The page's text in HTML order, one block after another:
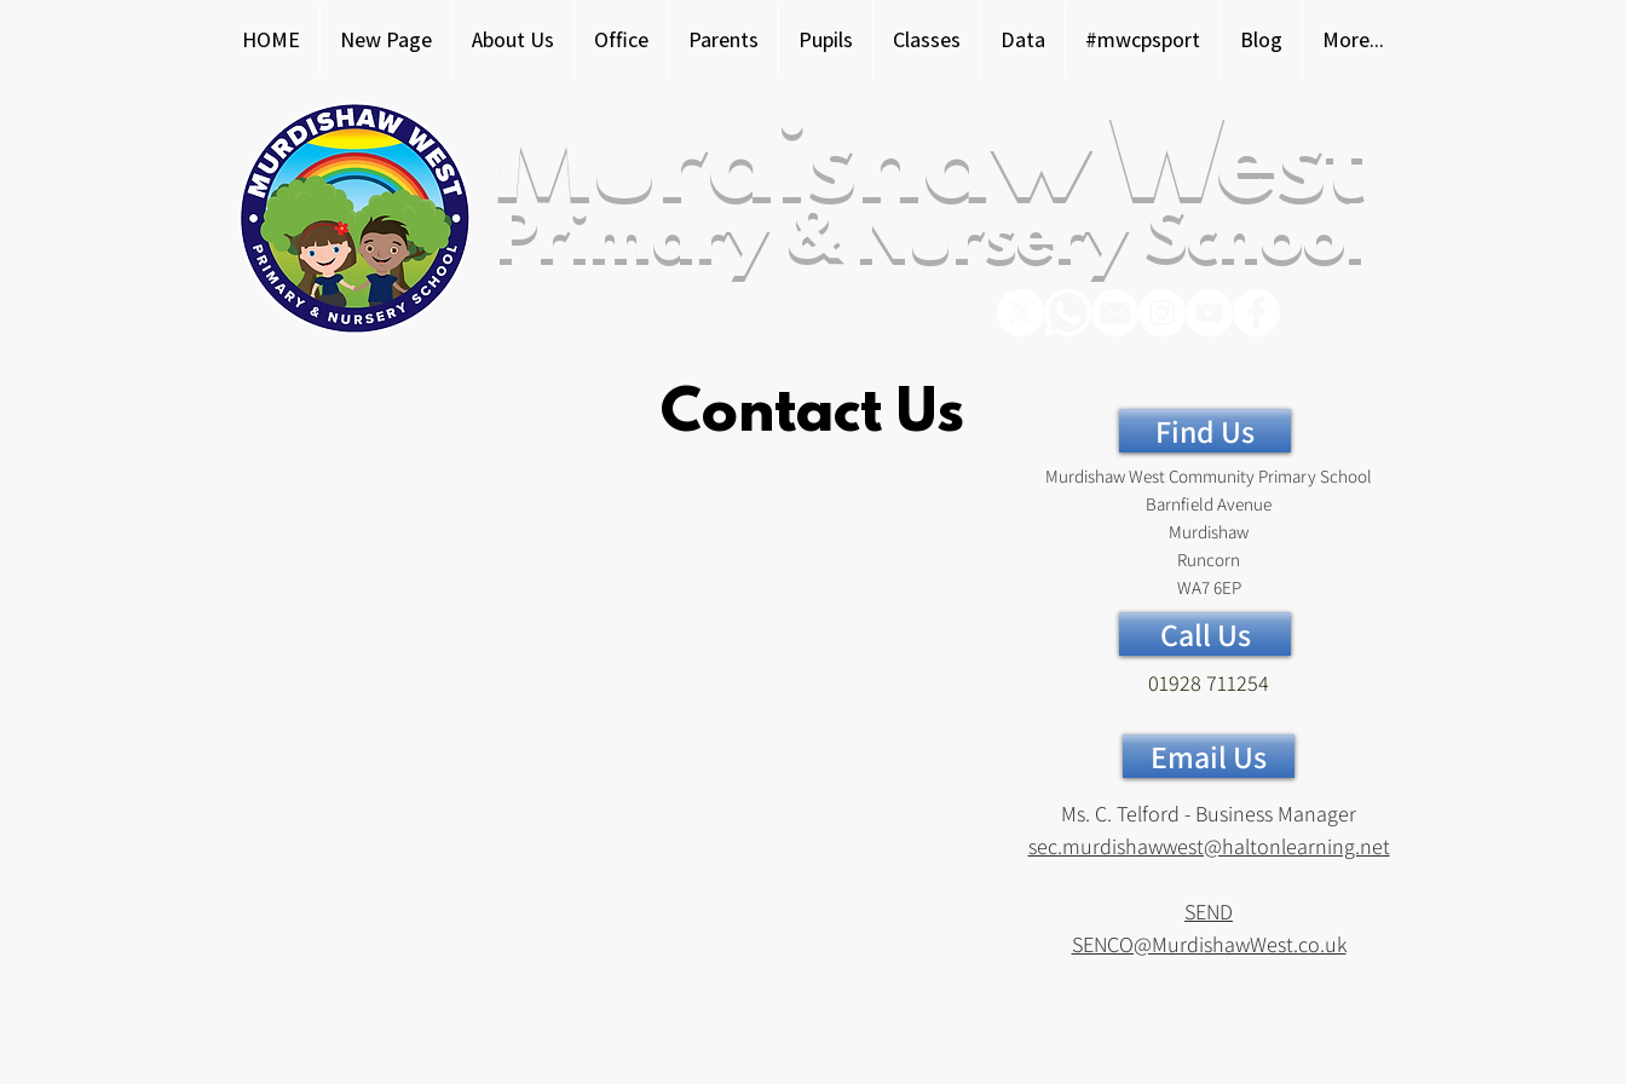
HOME New Page About Us Office Parents Pupils Classes Data #mwcpsport Blog More...
Murdishaw West
Primary & Nursery School
Contact Us Find Us
Murdishaw West Community Primary School
Barnfield Avenue
Murdishaw
Runcorn
WA7 6EP
01928 711254
Ms. C. Telford - Business Manager
sec.murdishawwest@haltonlearning.net
SEND
SENCO@MurdishawWest.co.uk
Call Us
Email Us